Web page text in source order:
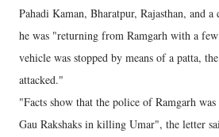
Pahadi Kaman, Bharatpur, Rajasthan, and
he was "returning from Ramgarh with a
vehicle was stopped by means of a patta,
attacked."
"Facts show that the police of Ramgarh
Gau Rakshaks in killing Umar", the letter